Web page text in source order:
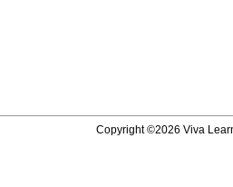
Copyright ©2026 Viva